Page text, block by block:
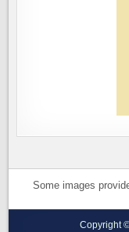
Some images
Copyright